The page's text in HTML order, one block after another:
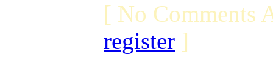
[ No Comments
register ]